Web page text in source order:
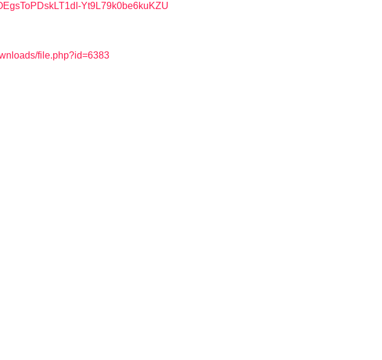
Yt9L79k0be6kuKZU
file.php?id=6383